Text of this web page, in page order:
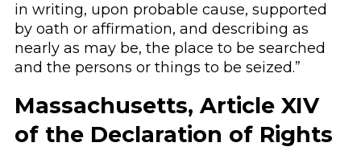
in writing, upon probable cause, supported
by oath or affirmation, and describing as
nearly as may be, the place to be searched
and the persons or things to be seized.”
Massachusetts, Article XIV
of the Declaration of Rights